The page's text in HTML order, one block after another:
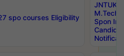
spo courses Eligibility
JNTUK
M.Tech/
Spon